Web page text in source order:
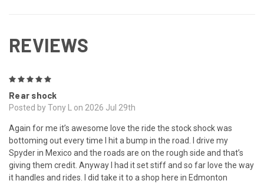
REVIEWS
Rear shock
Posted by Tony L on 2026 Jul 29th
Again for me it’s awesome love the ride the stock shock was
bottoming out every time I hit a bump in the road. I drive my
Spyder in Mexico and the roads are on the rough side and that’s
giving them credit. Anyway I had it set stiff and so far love the way
it handles and rides. I did take it to a shop here in Edmonton